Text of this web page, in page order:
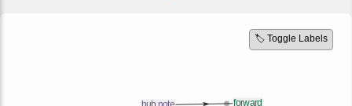
🏷️ Toggle Labels